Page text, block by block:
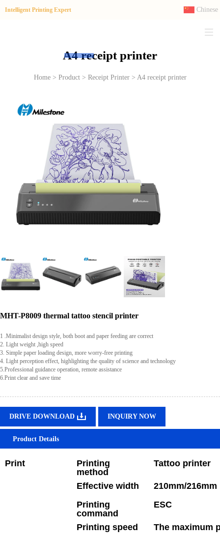
Intelligent Printing Expert Chinese
A4 receipt printer
Home > Product > Receipt Printer > A4 receipt printer
MHT-P8009 thermal tattoo stencil printer
1 .Minimalist design style, both boot and paper feeding are correct
2. Light weight ,high speed
3. Simple paper loading design, more worry-free printing
4. Light perception effect, highlighting the quality of science and technology
5.Professional guidance operation, remote assistance
6.Print clear and save time
DRIVE DOWNLOAD INQUIRY NOW
Product Details
Print
Printing
method
Tattoo printer
Effective width
210mm/
Printing
command
ESC
Printing speed
The maximum